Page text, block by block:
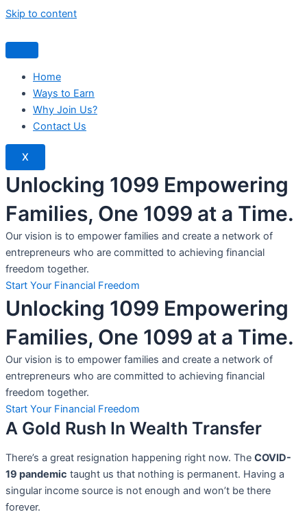
Skip to content
Home
Ways to Earn
Why Join Us?
Contact Us
X
Unlocking 1099 Empowering
Families, One 1099 at a Time.
Our vision is to empower families and create a network of
entrepreneurs who are committed to achieving financial
freedom together.
Start Your Financial Freedom
Unlocking 1099 Empowering
Families, One 1099 at a Time.
Our vision is to empower families and create a network of
entrepreneurs who are committed to achieving financial
freedom together.
Start Your Financial Freedom
A Gold Rush In Wealth Transfer
There’s a great resignation happening right now. The COVID-
19 pandemic taught us that nothing is permanent. Having a
singular income source is not enough and won’t be there
forever.